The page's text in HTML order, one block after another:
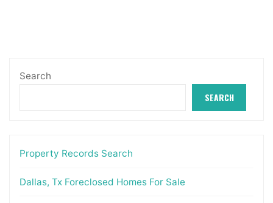
Search
SEARCH
Property Records Search
Dallas, Tx Foreclosed Homes For Sale